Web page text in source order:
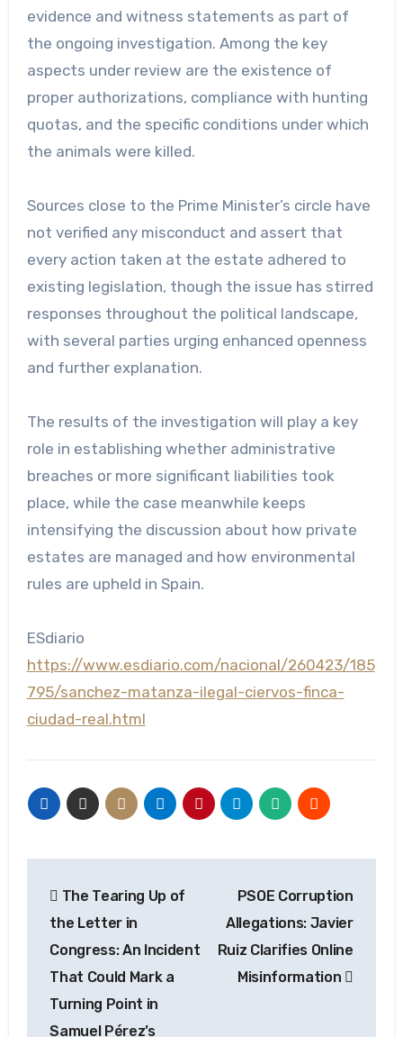
evidence and witness statements as part of
the ongoing investigation. Among the key
aspects under review are the existence of
proper authorizations, compliance with hunting
quotas, and the specific conditions under which
the animals were killed.
Sources close to the Prime Minister’s circle have
not verified any misconduct and assert that
every action taken at the estate adhered to
existing legislation, though the issue has stirred
responses throughout the political landscape,
with several parties urging enhanced openness
and further explanation.
The results of the investigation will play a key
role in establishing whether administrative
breaches or more significant liabilities took
place, while the case meanwhile keeps
intensifying the discussion about how private
estates are managed and how environmental
rules are upheld in Spain.
ESdiario
https://www.esdiario.com/nacional/260423/185
795/sanchez-matanza-ilegal-ciervos-finca-
ciudad-real.html
navigation
The Tearing Up of
the Letter in
Congress: An Incident
That Could Mark a
Turning Point in
Samuel Pérez’s
PSOE Corruption
Allegations: Javier
Ruiz Clarifies Online
Misinformation